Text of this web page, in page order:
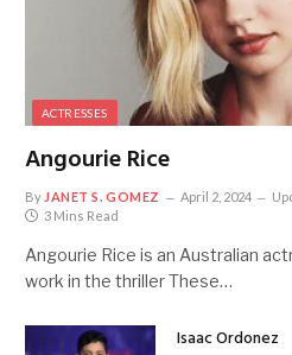
ACTRESSES
Angourie Rice
By JANET S. GOMEZ April 2, 2024
3 Mins Read
Angourie Rice is an Australian
work in the thriller These…
Isaac Ordonez